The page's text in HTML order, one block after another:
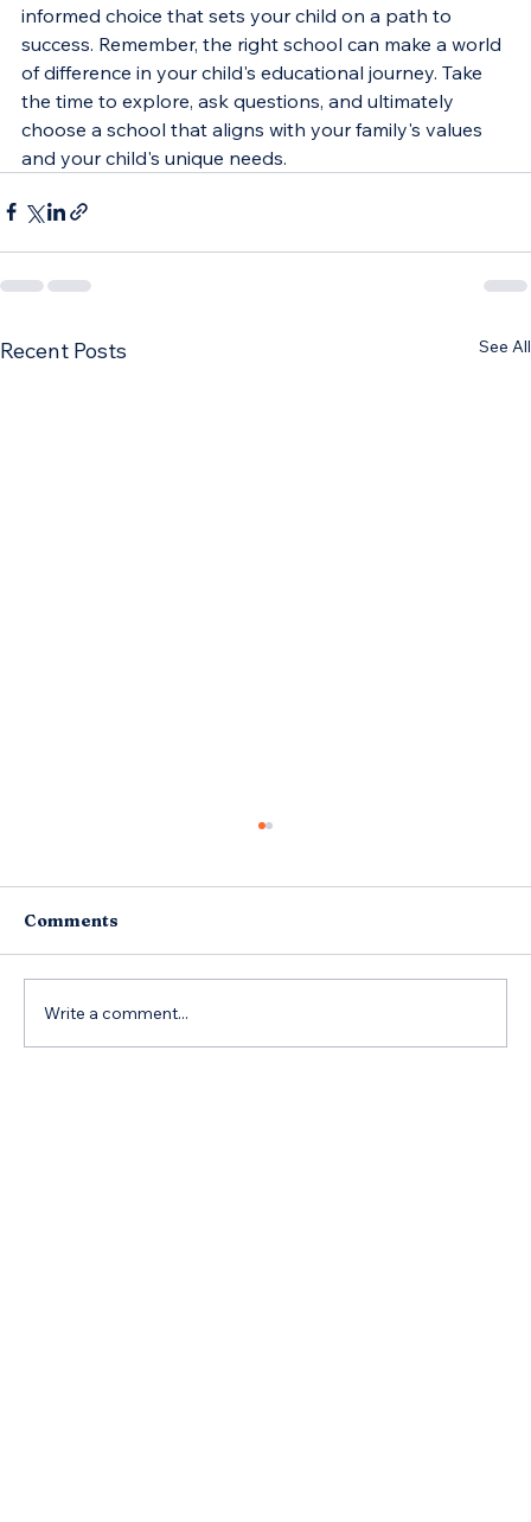
informed choice that sets your child on a path to
success. Remember, the right school can make a world
of difference in your child's educational journey. Take
the time to explore, ask questions, and ultimately
choose a school that aligns with your family's values
and your child's unique needs.
Recent Posts See All
Comments
Write a comment...